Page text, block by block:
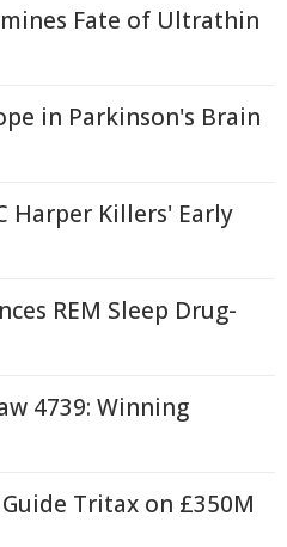
Fate of Ultrathin
in Parkinson's Brain
Harper Killers' Early
REM Sleep Drug-
4739: Winning
Tritax on £350M